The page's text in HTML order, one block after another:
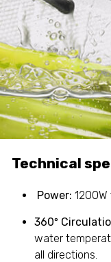
Technical
Power:
360º
water
all directions.